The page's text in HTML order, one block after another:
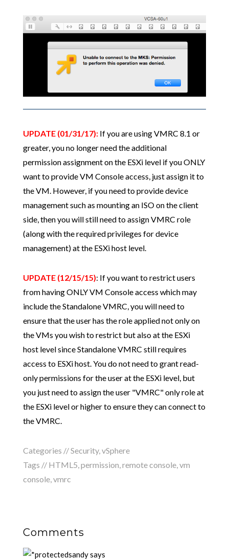
UPDATE (01/31/17):If you are using VMRC 8.1 or
greater, you no longer need the additional
permission assignment on the ESXi level if you ONLY
want to provide VM Console access, just assign it to
the VM. However, if you need to provide device
management such as mounting an ISO on the client
side, then you will still need to assign VMRC role
(along with the required privileges for device
management) at the ESXi host level.
UPDATE (12/15/15): If you want to restrict users
from having ONLY VM Console access which may
include the Standalone VMRC, you will need to
ensure that the user has the role applied not only on
the VMs you wish to restrict but also at the ESXi
host level since Standalone VMRC still requires
access to ESXi host. You do not need to grant read-
only permissions for the user at the ESXi level, but
you just need to assign the user "VMRC" only role at
the ESXi level or higher to ensure they can connect to
the VMRC.
Categories //Security,vSphere
Tags // HTML5,permission,remote console,vm
console,vmrc
Comments
sandysays